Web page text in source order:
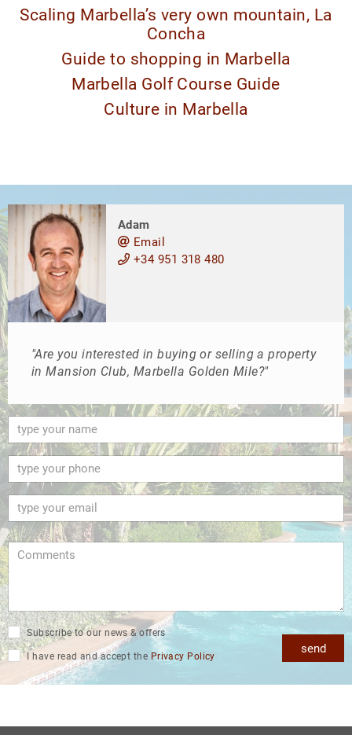
Scaling Marbella’s very own mountain, La
Concha
Guide to shopping in Marbella
Marbella Golf Course Guide
Culture in Marbella
Adam
Email
+34 951 318 480
"Are you interested in buying or selling a property
in Mansion Club, Marbella Golden Mile?"
Subscribe to our news & offers
I have read and accept the Privacy Policy
send